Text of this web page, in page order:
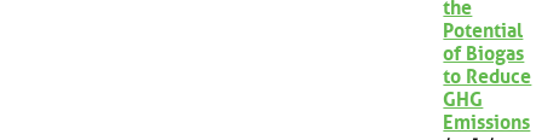
the
Potential
of Biogas
to Reduce
GHG
Emissions